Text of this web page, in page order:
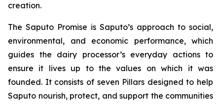
creation.
The Saputo Promise is Saputo’s approach to social,
environmental, and economic performance, which
guides the dairy processor’s everyday actions to
ensure it lives up to the values on which it was
founded. It consists of seven Pillars designed to help
Saputo nourish, protect, and support the communities